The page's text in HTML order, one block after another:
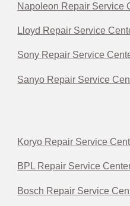
Napoleon Repair Service
Lloyd Repair Service
Sony Repair Service
Sanyo Repair Service
Koryo Repair Service
BPL Repair Service
Bosch Repair Service